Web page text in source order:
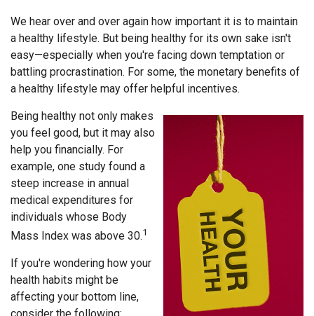
We hear over and over again how important it is to maintain
a healthy lifestyle. But being healthy for its own sake isn't
easy—especially when you're facing down temptation or
battling procrastination. For some, the monetary benefits of
a healthy lifestyle may offer helpful incentives.
Being healthy not only makes
you feel good, but it may also
help you financially. For
example, one study found a
steep increase in annual
medical expenditures for
individuals whose Body
Mass Index was above 30.1
If you're wondering how your
health habits might be
affecting your bottom line,